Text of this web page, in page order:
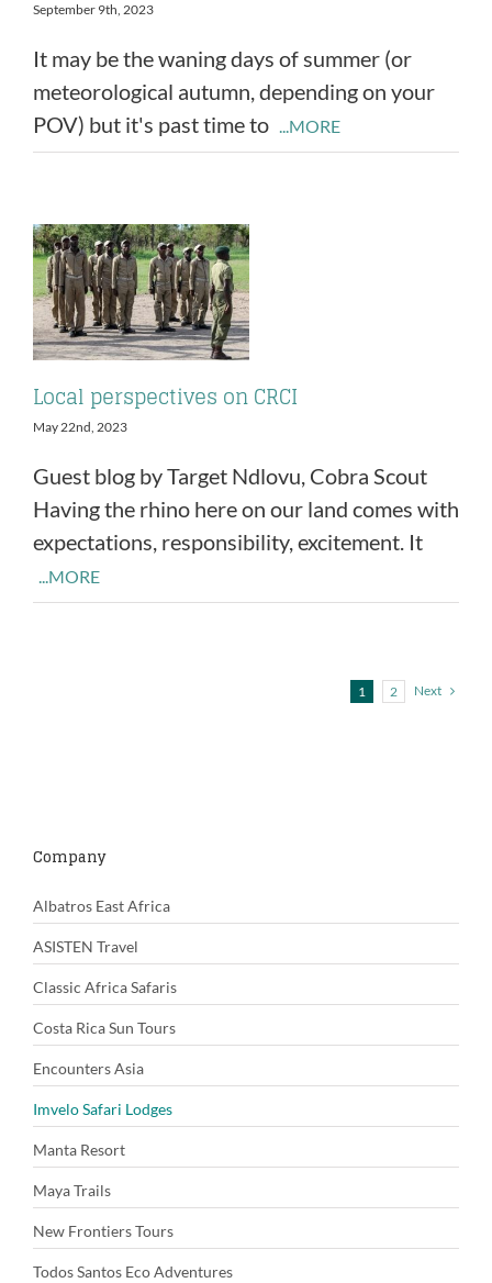
September 9th, 2023
It may be the waning days of summer (or
meteorological autumn, depending on your
POV) but it's past time to ...MORE
Local perspectives on CRCI
May 22nd, 2023
Guest blog by Target Ndlovu, Cobra Scout
Having the rhino here on our land comes with
expectations, responsibility, excitement. It
...MORE
1 2 Next
Company
Albatros East Africa
ASISTEN Travel
Classic Africa Safaris
Costa Rica Sun Tours
Encounters Asia
Imvelo Safari Lodges
Manta Resort
Maya Trails
New Frontiers Tours
Todos Santos Eco Adventures